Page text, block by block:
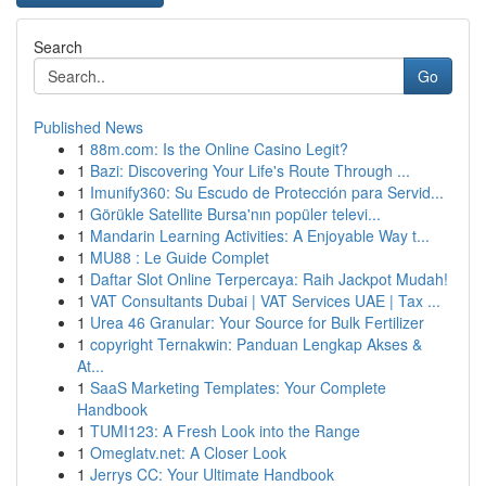
Search
Go
Published News
1 88m.com: Is the Online Casino Legit?
1 Bazi: Discovering Your Life's Route Through ...
1 Imunify360: Su Escudo de Protección para Servid...
1 Görükle Satellite Bursa'nın popüler televi...
1 Mandarin Learning Activities: A Enjoyable Way t...
1 MU88 : Le Guide Complet
1 Daftar Slot Online Terpercaya: Raih Jackpot Mudah!
1 VAT Consultants Dubai | VAT Services UAE | Tax ...
1 Urea 46 Granular: Your Source for Bulk Fertilizer
1 copyright Ternakwin: Panduan Lengkap Akses &
At...
1 SaaS Marketing Templates: Your Complete
Handbook
1 TUMI123: A Fresh Look into the Range
1 Omeglatv.net: A Closer Look
1 Jerrys CC: Your Ultimate Handbook